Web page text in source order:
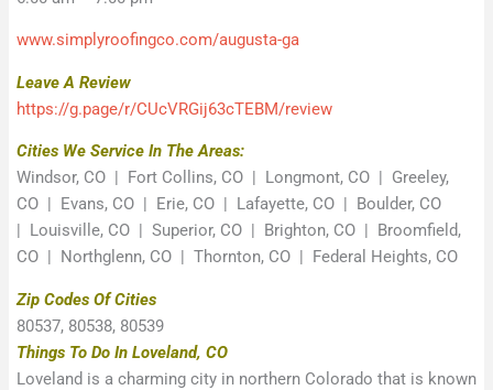
www.simplyroofingco.com/augusta-ga
Leave A Review
https://g.page/r/CUcVRGij63cTEBM/review
Cities We Service In The Areas:
Windsor, CO | Fort Collins, CO | Longmont, CO | Greeley,
CO | Evans, CO | Erie, CO | Lafayette, CO | Boulder, CO
| Louisville, CO | Superior, CO | Brighton, CO | Broomfield,
CO | Northglenn, CO | Thornton, CO | Federal Heights, CO
Zip Codes Of Cities
80537, 80538, 80539
Things To Do In Loveland, CO
Loveland is a charming city in northern Colorado that is known